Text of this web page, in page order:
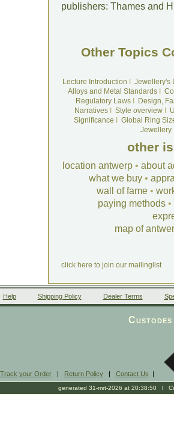
publishers: Thames and
Other Topics
Lecture Introduction
Jewellery's
Alloys and Metal Standards
Regulatory LawsI
Design,
NarrativesI Style overviewI
Significance
Global Ring
Jewellery
other
location antwerp • about
what we buy •
wall of fame •
paying methods •
map of
click here to join our mailinglist
Help Shipping Policy Dealer Terms
Track your Order| Return Policy| Contact Us |
generated 31-mrt-2026 at 20:38:50 l